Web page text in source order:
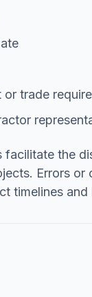
trade
the
Errors
timelines and